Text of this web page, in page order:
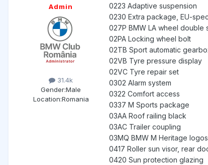
Admin
31.4k
Gender:Male
Location:Romania
0223 Adaptive suspension
0230 Extra package, EU-
027P BMW LA wheel double
02PA Locking wheel bolt
02TB Sport automatic
02VB Tyre pressure display
02VC Tyre repair set
0302 Alarm system
0322 Comfort access
0337 M Sports package
03AA Roof railing black
03AC Trailer coupling
03MQ BMW M Heritage logos
0417 Roller sun visor, rear
0420 Sun protection glazing